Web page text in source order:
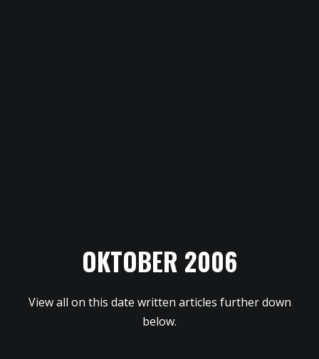
OKTOBER 2006
View all on this date written articles further down
below.